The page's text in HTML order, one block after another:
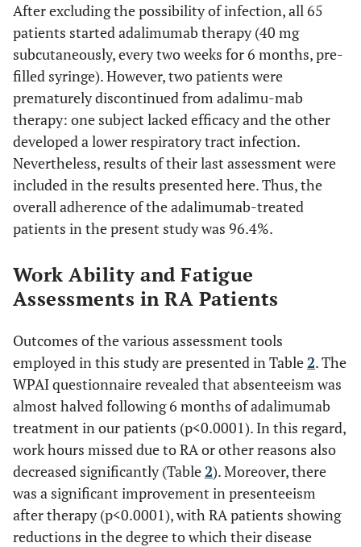
impairment (%)
18.58
HAQ-DI score
1.69 ±
0.57
0.81 ± 0.61 <0.0001
47.08 ±
9.55
27.86 ± 13.43 <0.0001
VAS-F score
1.86
4.52 ± 2.62 0.079
After excluding the possibility of infection, all 65
patients started adalimumab therapy (40 mg
subcutaneously, every two weeks for 6 months, pre-
filled syringe). However, two patients were
prematurely discontinued from adalimu-mab
therapy: one subject lacked efficacy and the other
developed a lower respiratory tract infection.
Nevertheless, results of their last assessment were
included in the results presented here. Thus, the
overall adherence of the adalimumab-treated
patients in the present study was 96.4%.
Work Ability and Fatigue
Assessments in RA Patients
Outcomes of the various assessment tools
employed in this study are presented in Table2. The
WPAI questionnaire revealed that absenteeism was
almost halved following 6 months of adalimumab
treatment in our patients (p<0.0001). In this regard,
work hours missed due to RA or other reasons also
decreased significantly (Table2). Moreover, there
was a significant improvement in presenteeism
after therapy (p<0.0001), with RA patients showing
reductions in the degree to which their disease